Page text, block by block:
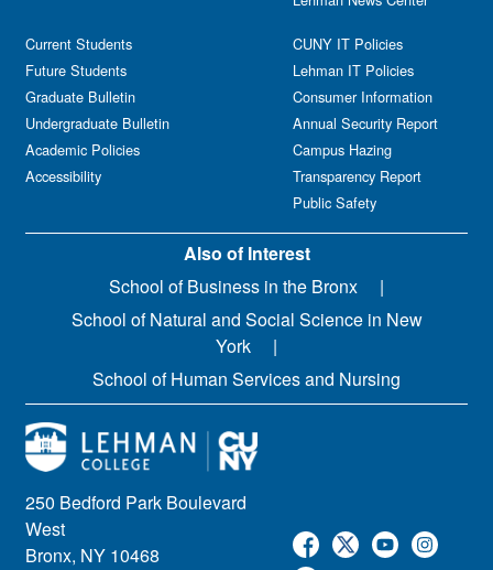
250 Bedford Park Boulevard
West
Bronx, NY 10468
Current Students
Future Students
Graduate Bulletin
Undergraduate Bulletin
Academic Policies
Accessibility
CUNY IT Policies
Lehman IT Policies
Consumer Information
Annual Security Report
Campus Hazing
Transparency Report
Public Safety
Also of Interest
School of Business in the Bronx
School of Natural and Social Science in New
York
School of Human Services and Nursing